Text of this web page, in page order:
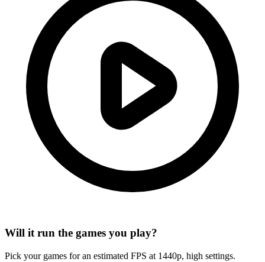
Will it run the games you play?
Pick your games for an estimated FPS at 1440p, high settings.